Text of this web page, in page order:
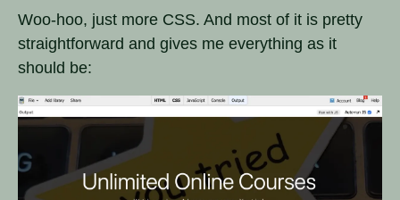
Woo-hoo, just more CSS. And most of it is pretty
straightforward and gives me everything as it
should be: